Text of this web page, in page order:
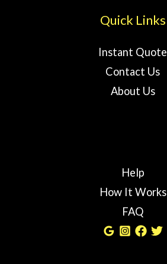
Quick Links
Instant Quote
Contact Us
About Us
Help
How It Works
FAQ